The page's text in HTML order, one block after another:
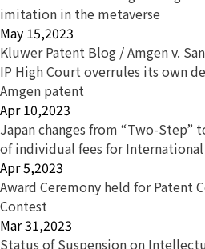
imitation in the metaverse
May 15,2023
Kluwer Patent Blog / Amgen v.
IP High Court overrules its own
Amgen patent
Apr 10,2023
Japan changes from “Two-Step”
of individual fees for
Apr 5,2023
Award Ceremony held for Patent
Contest
Mar 31,2023
Status of Suspension on